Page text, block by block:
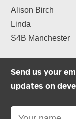
Alison Birch
Linda
S4B Manchester
Send us your
updates on